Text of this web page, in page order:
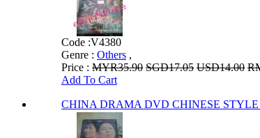
Code :V4380
Genre : Others ,
Price : MYR35.90 SGD17.05 USD14.00
Add To Cart
CHINA DRAMA DVD CHINESE